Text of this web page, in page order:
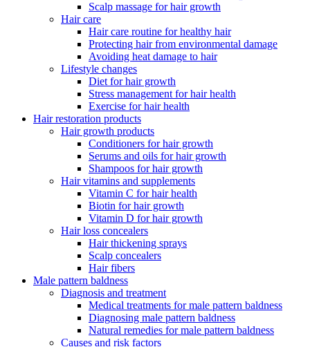
Scalp massage for hair growth
Hair care
Hair care routine for healthy hair
Protecting hair from environmental damage
Avoiding heat damage to hair
Lifestyle changes
Diet for hair growth
Stress management for hair health
Exercise for hair health
Hair restoration products
Hair growth products
Conditioners for hair growth
Serums and oils for hair growth
Shampoos for hair growth
Hair vitamins and supplements
Vitamin C for hair health
Biotin for hair growth
Vitamin D for hair growth
Hair loss concealers
Hair thickening sprays
Scalp concealers
Hair fibers
Male pattern baldness
Diagnosis and treatment
Medical treatments for male pattern baldness
Diagnosing male pattern baldness
Natural remedies for male pattern baldness
Causes and risk factors